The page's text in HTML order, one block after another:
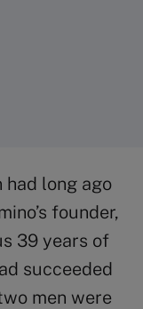
had long ago
founder,
39 years of
succeeded
men were